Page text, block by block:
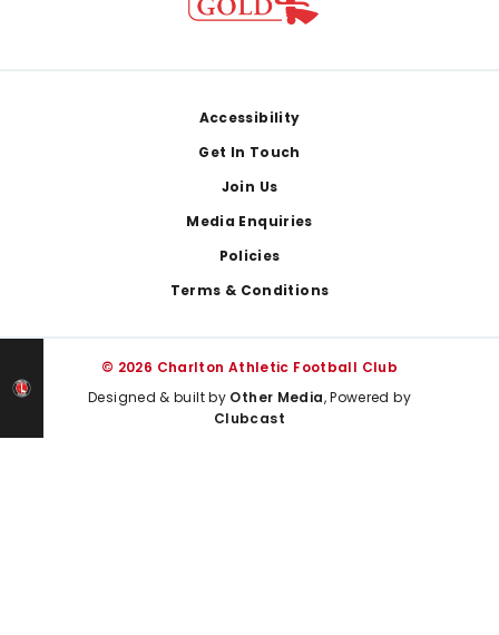
Accessibility
Get In Touch
Join Us
Media Enquiries
Policies
Terms & Conditions
© 2026 Charlton Athletic Football Club
Designed & built by Other Media, Powered by
Clubcast